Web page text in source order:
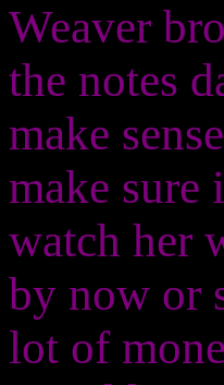
Weaver
the notes
make
make sure
watch her
by now or
lot of